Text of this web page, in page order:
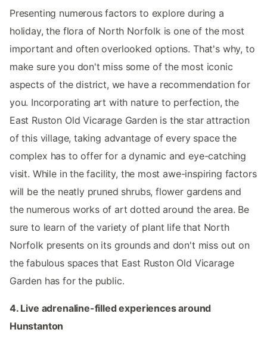
Presenting numerous factors to explore during a
holiday, the flora of North Norfolk is one of the most
important and often overlooked options. That's why, to
make sure you don't miss some of the most iconic
aspects of the district, we have a recommendation for
you. Incorporating art with nature to perfection, the
East Ruston Old Vicarage Garden is the star attraction
of this village, taking advantage of every space the
complex has to offer for a dynamic and eye-catching
visit. While in the facility, the most awe-inspiring factors
will be the neatly pruned shrubs, flower gardens and
the numerous works of art dotted around the area. Be
sure to learn of the variety of plant life that North
Norfolk presents on its grounds and don't miss out on
the fabulous spaces that East Ruston Old Vicarage
Garden has for the public.
4. Live adrenaline-filled experiences around
Hunstanton